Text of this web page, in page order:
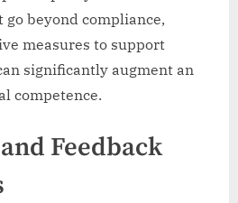
beyond compliance,
measures to support
significantly augment an
competence.
Feedback